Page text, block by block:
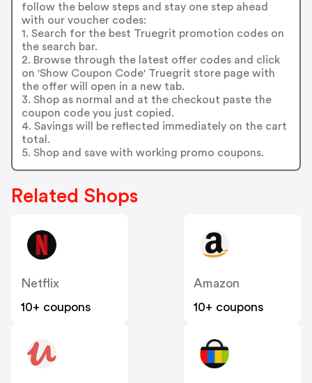
follow the below steps and stay one step ahead
with our voucher codes:
1. Search for the best Truegrit promotion codes on
the search bar.
2. Browse through the latest offer codes and click
on 'Show Coupon Code' Truegrit store page with
the offer will open in a new tab.
3. Shop as normal and at the checkout paste the
coupon code you just copied.
4. Savings will be reflected immediately on the cart
total.
5. Shop and save with working promo coupons.
Related Shops
Netflix
10+ coupons
Amazon
10+ coupons